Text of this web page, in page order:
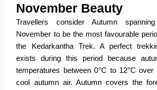
November Beauty
Travellers consider Autumn
November to be the most favourable
the Kedarkantha Trek.
A perfect
exists during this period because
temperatures between 0°C to 12°C
cool autumn air. Autumn covers the